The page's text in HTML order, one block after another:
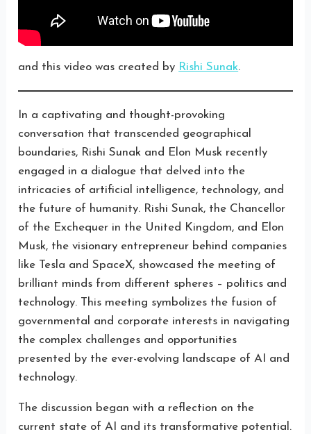
and this video was created by Rishi Sunak.
In a captivating and thought-provoking
conversation that transcended geographical
boundaries, Rishi Sunak and Elon Musk recently
engaged in a dialogue that delved into the
intricacies of artificial intelligence, technology, and
the future of humanity. Rishi Sunak, the Chancellor
of the Exchequer in the United Kingdom, and Elon
Musk, the visionary entrepreneur behind companies
like Tesla and SpaceX, showcased the meeting of
brilliant minds from different spheres – politics and
technology. This meeting symbolizes the fusion of
governmental and corporate interests in navigating
the complex challenges and opportunities
presented by the ever-evolving landscape of AI and
technology.
The discussion began with a reflection on the
current state of AI and its transformative potential.